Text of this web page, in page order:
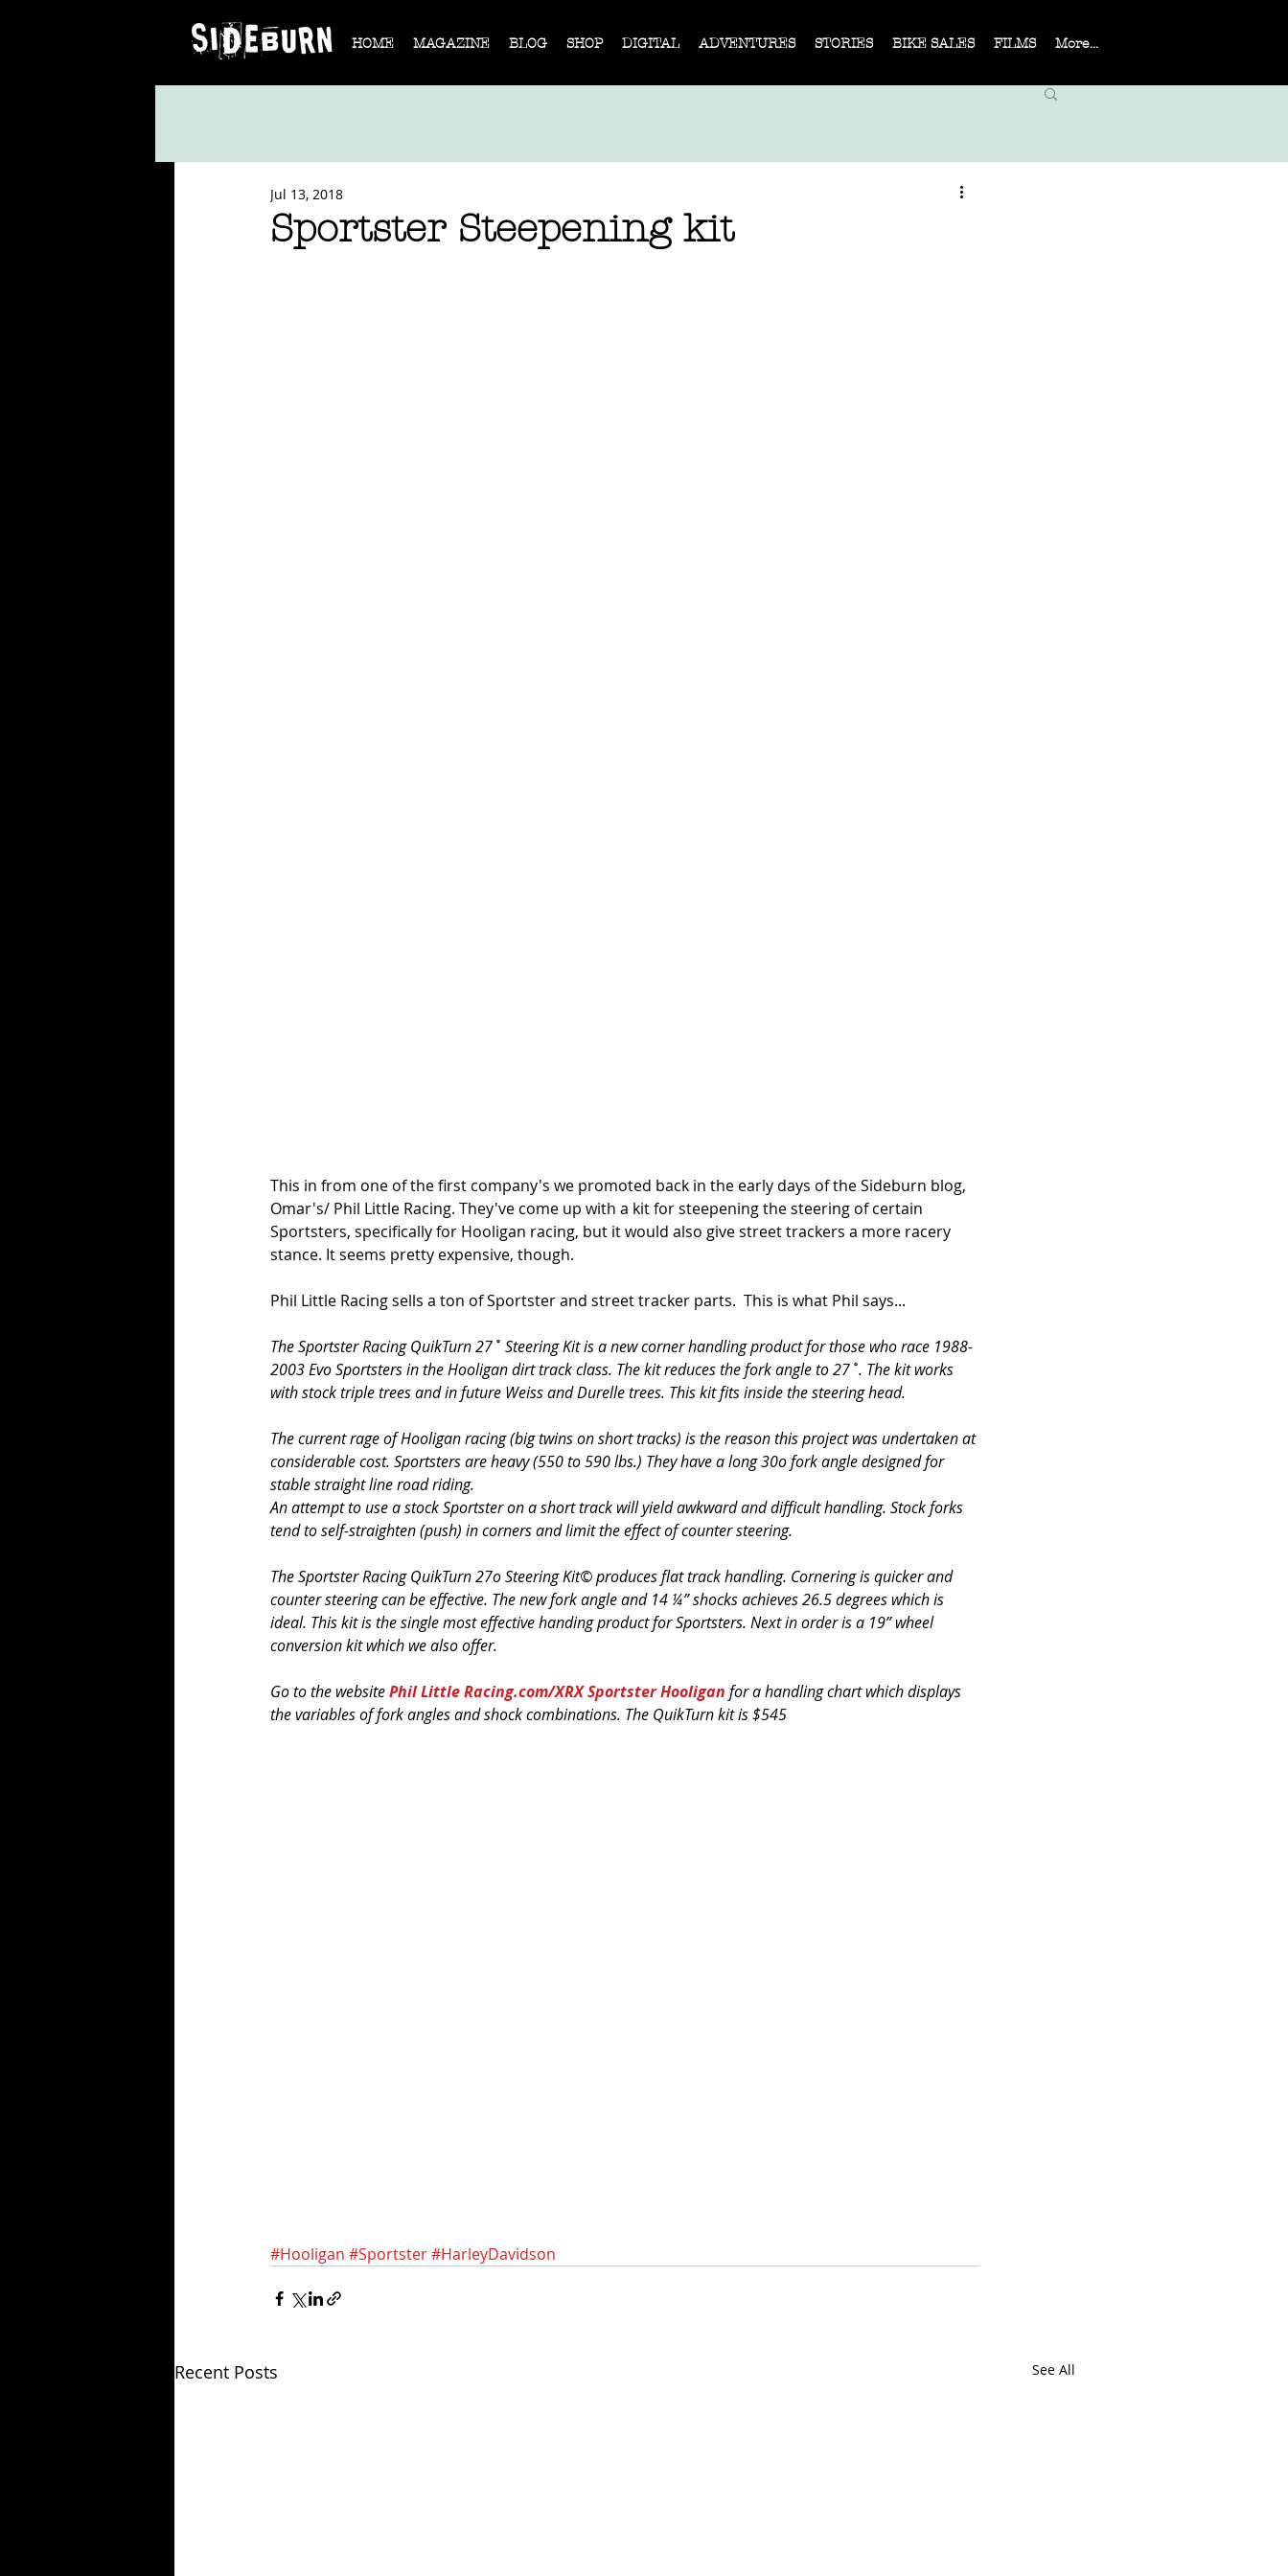
HOME MAGAZINE BLOG SHOP DIGITAL ADVENTURES STORIES BIKE SALES FILMS More...
Sportster Steepening kit
Jul 13, 2018
This in from one of the first company's we promoted back in the early days of the Sideburn blog,
Omar's/ Phil Little Racing. They've come up with a kit for steepening the steering of certain
Sportsters, specifically for Hooligan racing, but it would also give street trackers a more racery
stance. It seems pretty expensive, though.
Phil Little Racing sells a ton of Sportster and street tracker parts.  This is what Phil says...
The Sportster Racing QuikTurn 27˚ Steering Kit is a new corner handling product for those who race 1988-
2003 Evo Sportsters in the Hooligan dirt track class. The kit reduces the fork angle to 27˚. The kit works
with stock triple trees and in future Weiss and Durelle trees. This kit fits inside the steering head.
The current rage of Hooligan racing (big twins on short tracks) is the reason this project was undertaken at
considerable cost. Sportsters are heavy (550 to 590 lbs.) They have a long 30o fork angle designed for
stable straight line road riding.
An attempt to use a stock Sportster on a short track will yield awkward and difficult handling. Stock forks
tend to self-straighten (push) in corners and limit the effect of counter steering.
The Sportster Racing QuikTurn 27o Steering Kit© produces flat track handling. Cornering is quicker and
counter steering can be effective. The new fork angle and 14 ¼” shocks achieves 26.5 degrees which is
ideal. This kit is the single most effective handing product for Sportsters. Next in order is a 19” wheel
conversion kit which we also offer.
Go to the website Phil Little Racing.com/XRX Sportster Hooligan for a handling chart which displays
the variables of fork angles and shock combinations. The QuikTurn kit is $545
#Hooligan #Sportster#HarleyDavidson
Recent Posts See All